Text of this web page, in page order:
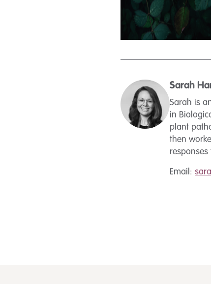
Sarah
Sarah is
in
plant
then
responses
Email: